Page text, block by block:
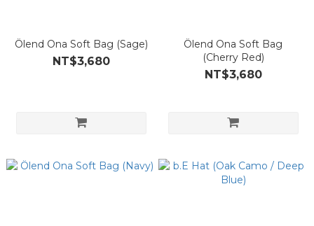
Ölend Ona Soft Bag (Sage)
NT$3,680
Ölend Ona Soft Bag
(Cherry Red)
NT$3,680